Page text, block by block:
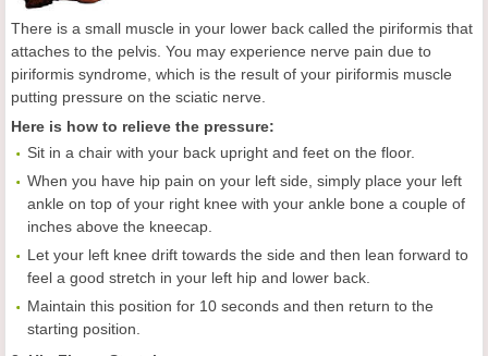
There is a small muscle in your lower back called the piriformis that
attaches to the pelvis. You may experience nerve pain due to
piriformis syndrome, which is the result of your piriformis muscle
putting pressure on the sciatic nerve.
Here is how to relieve the pressure:
Sit in a chair with your back upright and feet on the floor.
When you have hip pain on your left side, simply place your left
ankle on top of your right knee with your ankle bone a couple of
inches above the kneecap.
Let your left knee drift towards the side and then lean forward to
feel a good stretch in your left hip and lower back.
Maintain this position for 10 seconds and then return to the
starting position.